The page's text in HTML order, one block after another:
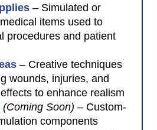
– Simulated or
items used to
procedures and patient
– Creative techniques
wounds, injuries, and
to enhance realism
(Coming Soon) – Custom-
components